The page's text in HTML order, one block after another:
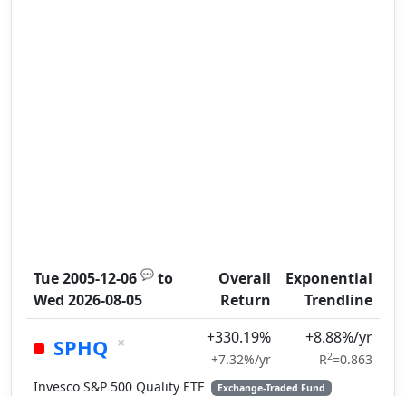
Tue 2005-12-06 💬 to
Wed 2026-08-05
Overall
Return
Exponential
Trendline
SPHQ × +330.19%
+7.32%/yr
+8.88%/yr
R2=0.863
Invesco S&P 500 Quality ETF
Exchange-Traded Fund